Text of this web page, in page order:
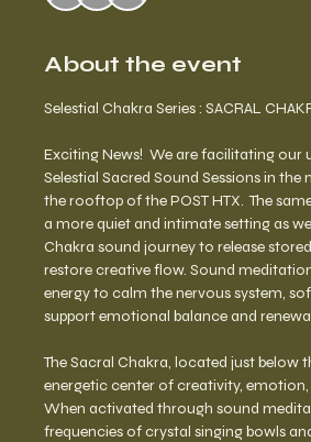
About the event
Selestial Chakra Series : SACRAL
Exciting News!  We are facilitating
Selestial Sacred Sound Sessions in the
the rooftop of the POST HTX.  The
a more quiet and intimate setting as
Chakra sound journey to release
restore creative flow. Sound
energy to calm the nervous system,
support emotional balance and
The Sacral Chakra, located just below
energetic center of creativity, emotion,
When activated through sound
frequencies of crystal singing bowls